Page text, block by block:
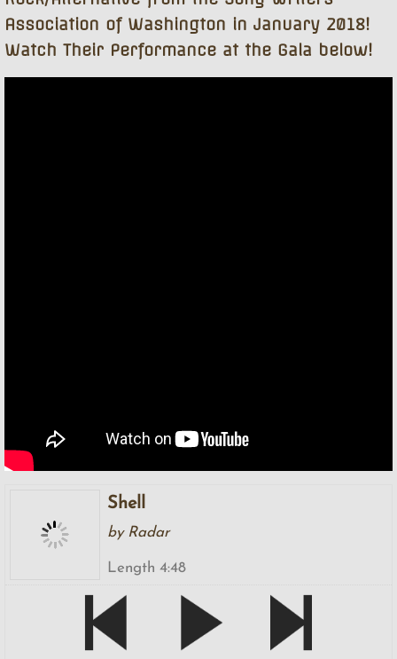
Association of Washington in January 2018!
Watch Their Performance at the Gala below!
Shell
by Radar
Length 4:48